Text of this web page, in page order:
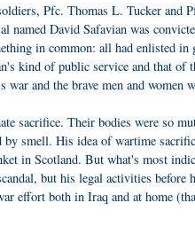
Pfc. Thomas L. Tucker and
named David Safavian was
in common: all had enlisted
kind of public service and that of
war and the brave men and
sacrifice. Their bodies were so
smell. His idea of wartime
in Scotland. But what's most
but his legal activities before
effort both in Iraq and at home